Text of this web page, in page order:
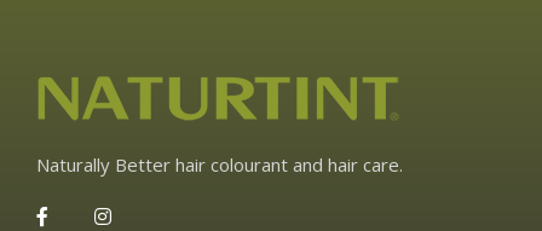
Naturally Better hair colourant and hair care.